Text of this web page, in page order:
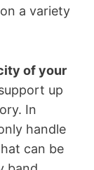
a variety
of your
up
In
handle
can be